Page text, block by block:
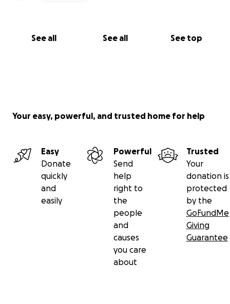
See all See all See top
Your easy, powerful, and trusted home for help
Easy
Donate
quickly
and
easily
Powerful
Send
help
right to
the
people
and
causes
you care
about
Trusted
Your
donation is
protected
by the
GoFundMe
Giving
Guarantee